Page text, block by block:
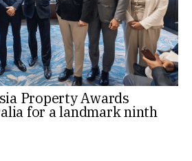
Property Awards
for a landmark ninth